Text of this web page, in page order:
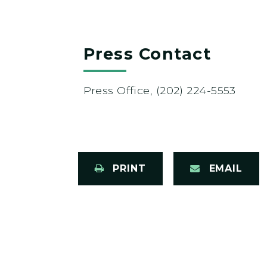
Press Contact
Press Office, (202) 224-5553
PRINT EMAIL